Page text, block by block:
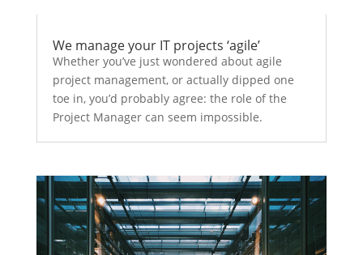
We manage your IT projects ‘agile’
Whether you’ve just wondered about agile
project management, or actually dipped one
toe in, you’d probably agree: the role of the
Project Manager can seem impossible.